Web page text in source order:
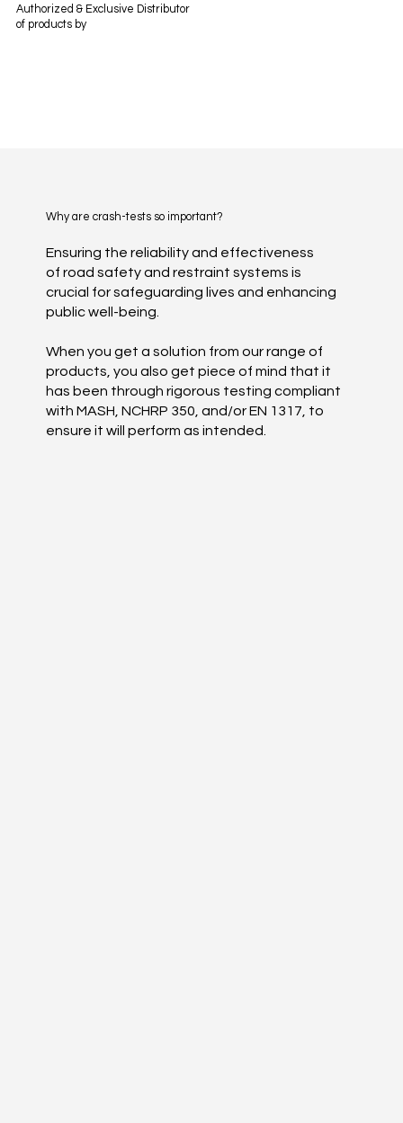
Authorized & Exclusive Distributor
of products by
Why are crash-tests so important?
Ensuring the reliability and effectiveness
of road safety and restraint systems is
crucial for safeguarding lives and enhancing
public well-being.
When you get a solution from our range of
products, you also get piece of mind that it
has been through rigorous testing compliant
with MASH, NCHRP 350, and/or EN 1317, to
ensure it will perform as intended.